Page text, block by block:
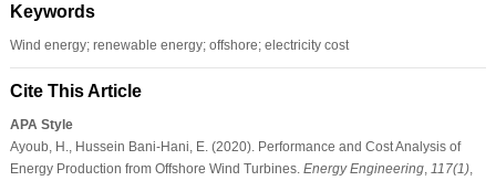
Keywords
Wind energy; renewable energy; offshore; electricity cost
Cite This Article
APA Style
Ayoub, H., Hussein Bani-Hani, E. (2020). Performance and Cost Analysis of
Energy Production from Offshore Wind Turbines. Energy Engineering, 117(1),